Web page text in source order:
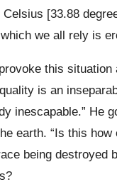
[33.88
we all rely is
this
is an
inescapable.” He
earth. “Is this
being